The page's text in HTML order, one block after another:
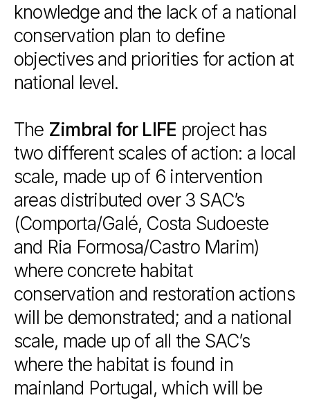
knowledge and the lack of a national
conservation plan to define
objectives and priorities for action at
national level.
The Zimbral for LIFE project has
two different scales of action: a local
scale, made up of 6 intervention
areas distributed over 3 SAC’s
(Comporta/Galé, Costa Sudoeste
and Ria Formosa/Castro Marim)
where concrete habitat
conservation and restoration actions
will be demonstrated; and a national
scale, made up of all the SAC’s
where the habitat is found in
mainland Portugal, which will be